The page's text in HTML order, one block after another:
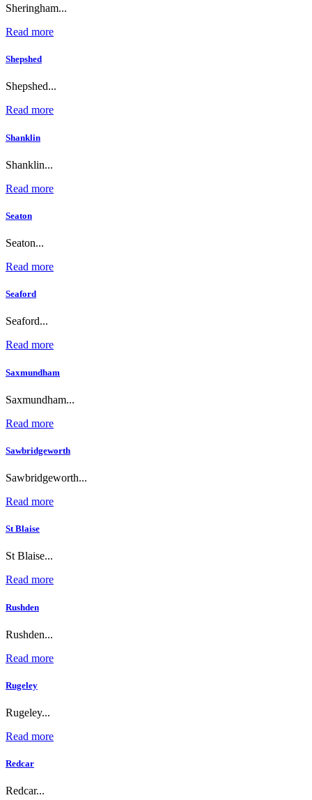
Sheringham...
Read more
Shepshed
Shepshed...
Read more
Shanklin
Shanklin...
Read more
Seaton
Seaton...
Read more
Seaford
Seaford...
Read more
Saxmundham
Saxmundham...
Read more
Sawbridgeworth
Sawbridgeworth...
Read more
St Blaise
St Blaise...
Read more
Rushden
Rushden...
Read more
Rugeley
Rugeley...
Read more
Redcar
Redcar...